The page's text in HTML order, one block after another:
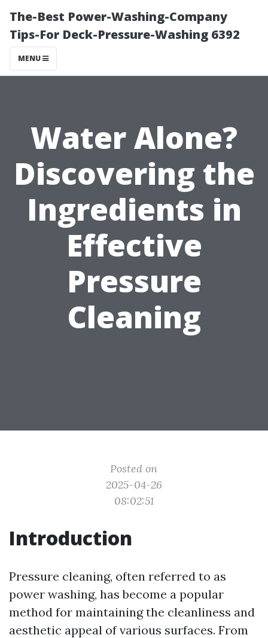
The-Best Power-Washing-Company
Tips-For Deck-Pressure-Washing 6392
MENU
Water Alone?
Discovering the
Ingredients in
Effective
Pressure
Cleaning
Posted on
2025-04-26
08:02:51
Introduction
Pressure cleaning, often referred to as
power washing, has become a popular
method for maintaining the cleanliness and
aesthetic appeal of various surfaces. From